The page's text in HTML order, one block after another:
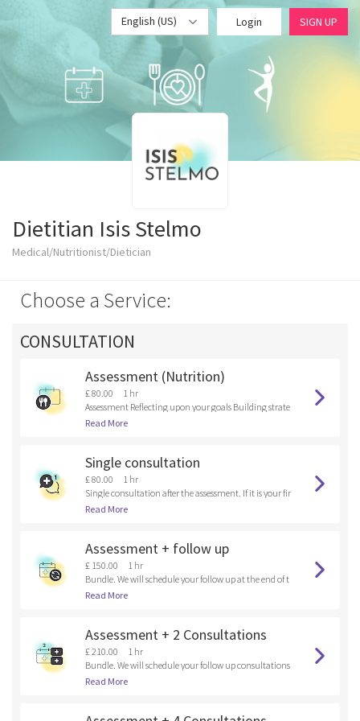
English (US) Login SIGN UP
Dietitian Isis Stelmo
Medical/Nutritionist/Dietician
Choose a Service:
CONSULTATION
Assessment (Nutrition)
£ 80.00
1 hr
Assessment Reflecting upon your goals Building strate
gies
Read More
Single consultation
£ 80.00
1 hr
Single consultation after the assessment. If it is your fir
st time here, please, book an assessment.
Read More
Assessment + follow up
£ 150.00
1 hr
Bundle. We will schedule your follow up at the end of t
he assessment.
Read More
Assessment + 2 Consultations
£ 210.00
1 hr
Bundle. We will schedule your follow up consultations
at the end of the assessment.
Read More